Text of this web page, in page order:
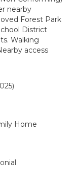
nearby
Forest Park
District
Walking
access
Home